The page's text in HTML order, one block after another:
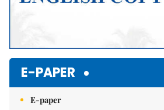
E-PAPER
E-paper